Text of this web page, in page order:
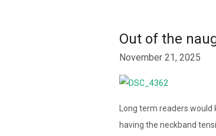
Out of the
November 21, 2025
Long term readers
having the neckband